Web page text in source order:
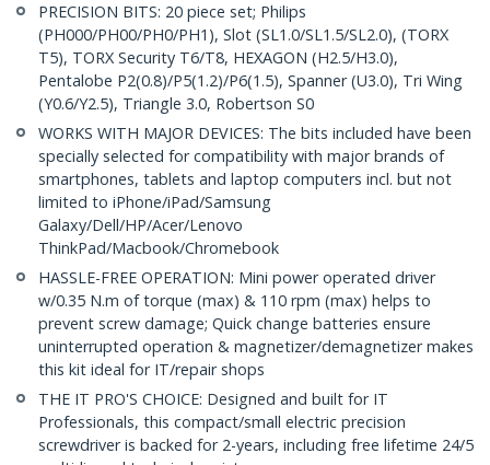
PRECISION BITS: 20 piece set; Philips
(PH000/PH00/PH0/PH1), Slot (SL1.0/SL1.5/SL2.0), (TORX
T5), TORX Security T6/T8, HEXAGON (H2.5/H3.0),
Pentalobe P2(0.8)/P5(1.2)/P6(1.5), Spanner (U3.0), Tri Wing
(Y0.6/Y2.5), Triangle 3.0, Robertson S0
WORKS WITH MAJOR DEVICES: The bits included have been
specially selected for compatibility with major brands of
smartphones, tablets and laptop computers incl. but not
limited to iPhone/iPad/Samsung
Galaxy/Dell/HP/Acer/Lenovo
ThinkPad/Macbook/Chromebook
HASSLE-FREE OPERATION: Mini power operated driver
w/0.35 N.m of torque (max) & 110 rpm (max) helps to
prevent screw damage; Quick change batteries ensure
uninterrupted operation & magnetizer/demagnetizer makes
this kit ideal for IT/repair shops
THE IT PRO'S CHOICE: Designed and built for IT
Professionals, this compact/small electric precision
screwdriver is backed for 2-years, including free lifetime 24/5